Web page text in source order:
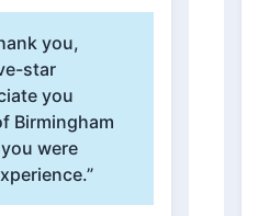
you,
star
you
Birmingham
were